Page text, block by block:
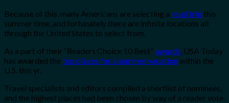
Because of this, many Americans are selecting a road trip this
summer time, and fortunately there are infinite locations all
through the United States to select from.
As a part of their “Readers Choice 10 Best” awards, USA Today
has awarded thetop places for a summer vacationwithin the
U.S. this yr.
Travel specialists and editors compiled a shortlist of nominees,
and the highest places had been chosen by way of a reader vote.